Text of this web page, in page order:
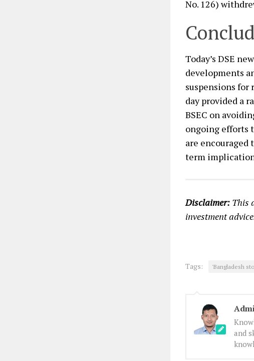
No. 126)
Today’s DSE
developments
suspensions for
day provided a
BSEC on
ongoing efforts
are
term
Disclaimer: This
investment
Tags: 'Bangladesh
and